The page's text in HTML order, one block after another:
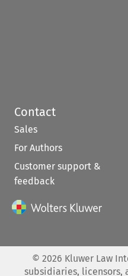
Contact
Sales
For Authors
Customer support &
feedback
© 2026 Kluwer Law
subsidiaries, licensors,